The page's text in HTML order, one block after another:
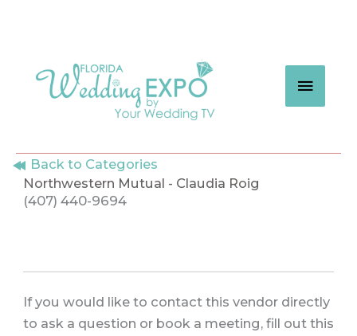
content
MAIN
Back to Categories
Northwestern Mutual - Claudia Roig
(407) 440-9694
If you would like to contact this vendor directly
to ask a question or book a meeting, fill out this